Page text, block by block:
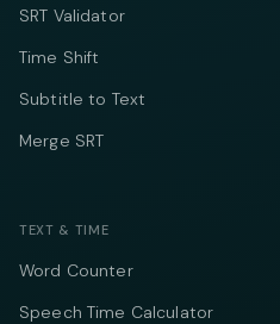
SRT Validator
Time Shift
Subtitle to Text
Merge SRT
TEXT & TIME
Word Counter
Speech Time Calculator